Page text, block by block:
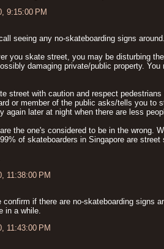
9:15:00 PM
seeing any no-skateboarding signs around.
you skate street, you may be disturbing
damaging private/public property.
street with caution and respect
or member of the public asks/tells you to
again later at night when there are less
the one's considered to be in the wrong.
of skateboarders in Singapore are street
11:38:00 PM
confirm if there are no-skateboarding signs
in a while.
11:43:00 PM